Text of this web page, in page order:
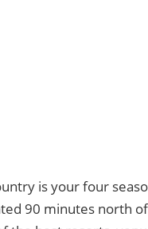
is your four
90 minutes north